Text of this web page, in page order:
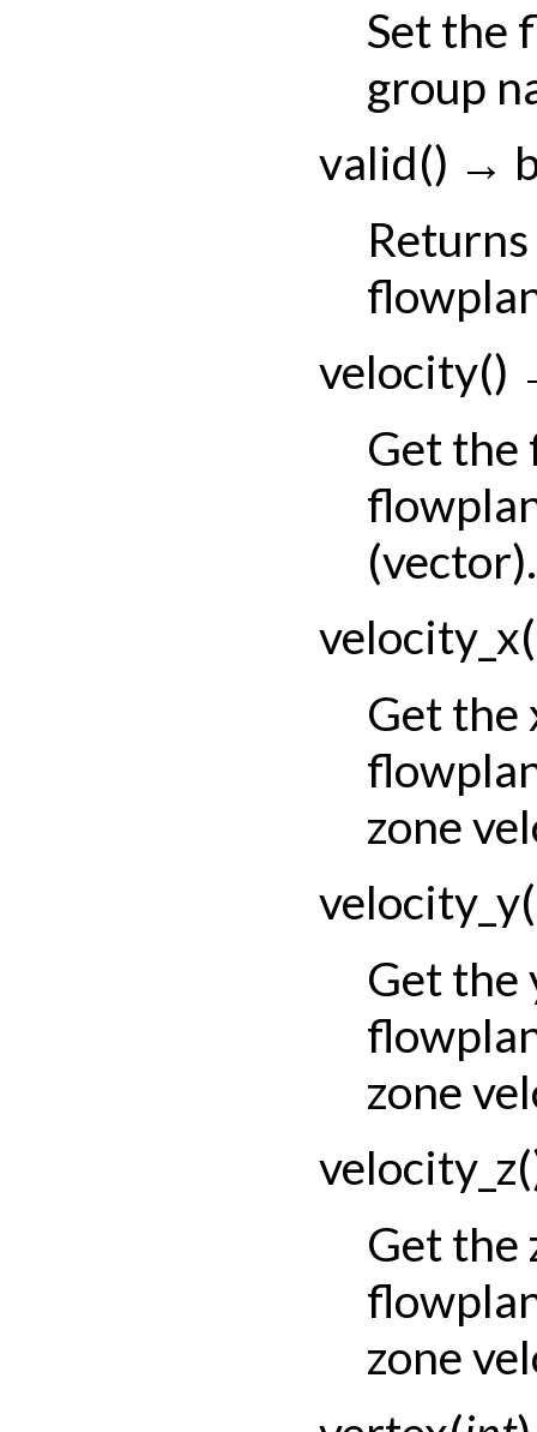
Set the
group
valid() →
velocity()
Get the
(vector).
velocity_x(
Get the
zone
velocity_y(
Get the
zone
velocity_z(
Get the
zone